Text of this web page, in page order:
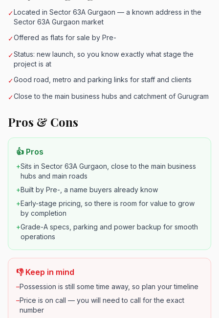
✓Located in Sector 63A Gurgaon — a known address in the
Sector 63A Gurgaon market
✓Offered as flats for sale by Pre-
✓Status: new launch, so you know exactly what stage the
project is at
✓Good road, metro and parking links for staff and clients
✓Close to the main business hubs and catchment of Gurugram
Pros & Cons
👍 Pros
+Sits in Sector 63A Gurgaon, close to the main business
hubs and main roads
+Built by Pre-, a name buyers already know
+Early-stage pricing, so there is room for value to grow
by completion
+Grade-A specs, parking and power backup for smooth
operations
👎 Keep in mind
–Possession is still some time away, so plan your timeline
–Price is on call — you will need to call for the exact
number